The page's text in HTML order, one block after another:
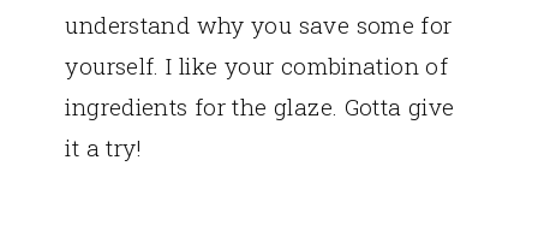
understand why you save some for
yourself. I like your combination of
ingredients for the glaze. Gotta give
it a try!